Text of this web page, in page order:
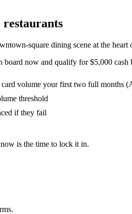
restaurants
square dining scene at the
now and qualify for $5,000 cash
volume your first two full months
threshold
if they fail
is the time to lock it in.